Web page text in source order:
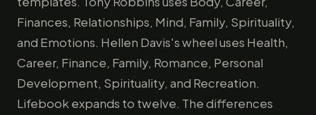
Finances, Relationships, Mind, Family, Spirituality,
and Emotions. Hellen Davis's wheel uses Health,
Career, Finance, Family, Romance, Personal
Development, Spirituality, and Recreation.
Lifebook expands to twelve. The differences